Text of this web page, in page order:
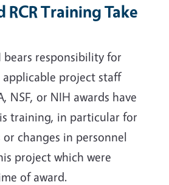
RCR Training Take
bears responsibility for
project staff
NSF, or NIH awards have
training, in particular for
or changes in personnel
project which were
of award.